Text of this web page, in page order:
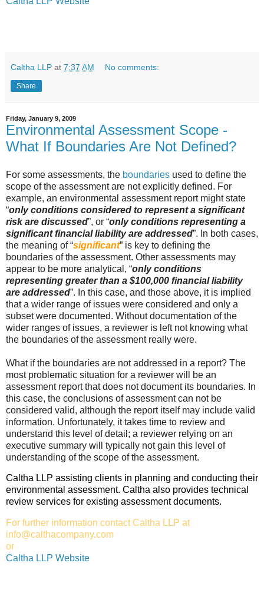
Caltha LLP at 7:37 AM No comments:
Share
Friday, January 9, 2009
Environmental Assessment Scope -
What If Boundaries Are Not Defined?
For some assessments, the boundaries used to define the
scope of the assessment are not explicitly defined. For
example, an environmental assessment report might state
“only conditions considered to represent a significant
risk are discussed”, or “only conditions representing a
significant financial liability are addressed”. In both cases,
the meaning of “significant” is key to defining the
boundaries of the assessment. Other assessments may
appear to be more analytical, “only conditions
representing greater than a $100,000 financial liability
are addressed”. In this case, and those above, it is implied
that a wider range of issues were considered and only a
subset were documented. Without documentation of the
wider ranges of issues, a reviewer is left not knowing what
the boundaries of the assessment really were.
What if the boundaries are not addressed in a report? The
most problematic situation for a reviewer will be an
assessment report that does not document its boundaries. In
this case, the conclusions of assessment can not be
considered valid, although the report itself may include valid
information. Unfortunately, it takes time to review and
understand this level of detail; a reviewer relying on an
executive summary will typically not gain this level of
understanding of the scope of the assessment.
Caltha LLP assisting clients in planning and conducting their
environmental assessment. Caltha also provides technical
review services for existing assessment documents.
For further information contact Caltha LLP at
info@calthacompany.com
or
Caltha LLP Website